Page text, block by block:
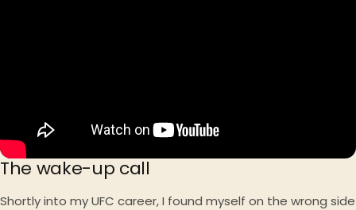
The wake-up call
Shortly into my UFC career, I found myself on the wrong side